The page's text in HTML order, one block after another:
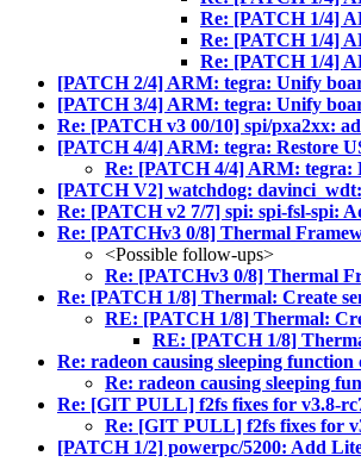
Re: [PATCH 1/4]
Re: [PATCH 1/4]
Re: [PATCH 1/4]
[PATCH 2/4] ARM: tegra: Unify
[PATCH 3/4] ARM: tegra: Unify
Re: [PATCH v3 00/10] spi/pxa2xx:
[PATCH 4/4] ARM: tegra: Restore
Re: [PATCH 4/4] ARM: tegra:
[PATCH V2] watchdog:
Re: [PATCH v2 7/7] spi: spi-fsl-spi:
Re: [PATCHv3 0/8] Thermal
<Possible follow-ups>
Re: [PATCHv3 0/8] Thermal
Re: [PATCH 1/8] Thermal: Create
RE: [PATCH 1/8] Thermal:
RE: [PATCH 1/8]
Re: radeon causing sleeping
Re: radeon causing sleeping
Re: [GIT PULL] f2fs fixes for v3.8-
Re: [GIT PULL] f2fs fixes for
[PATCH 1/2] powerpc/5200: Add